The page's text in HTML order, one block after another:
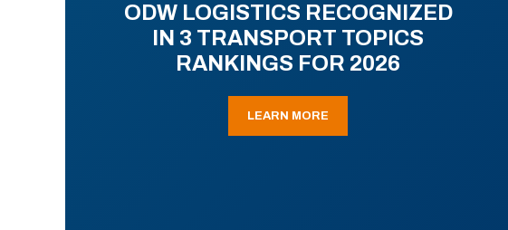
ODW LOGISTICS RECOGNIZED
IN 3 TRANSPORT TOPICS
RANKINGS FOR 2026
LEARN MORE